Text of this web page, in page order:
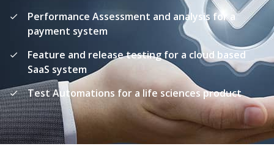
Performance Assessment and analysis for a
payment system
Feature and release testing for a cloud based
SaaS system
Test Automations for a life sciences product